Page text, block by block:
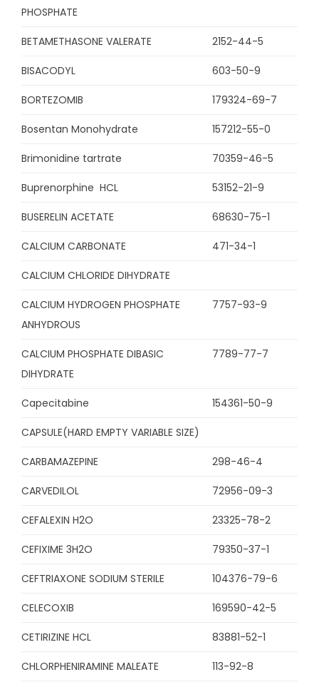
PHOSPHATE
BETAMETHASONE VALERATE 2152-44-5
BISACODYL 603-50-9
BORTEZOMIB 179324-69-7
Bosentan Monohydrate 157212-55-0
Brimonidine tartrate 70359-46-5
Buprenorphine HCL 53152-21-9
BUSERELIN ACETATE 68630-75-1
CALCIUM CARBONATE 471-34-1
CALCIUM CHLORIDE DIHYDRATE
CALCIUM HYDROGEN PHOSPHATE
ANHYDROUS
7757-93-9
CALCIUM PHOSPHATE DIBASIC
DIHYDRATE
7789-77-7
Capecitabine 154361-50-9
CAPSULE(HARD EMPTY VARIABLE SIZE)
CARBAMAZEPINE 298-46-4
CARVEDILOL 72956-09-3
CEFALEXIN H2O 23325-78-2
CEFIXIME 3H2O 79350-37-1
CEFTRIAXONE SODIUM STERILE 104376-79-6
CELECOXIB 169590-42-5
CETIRIZINE HCL 83881-52-1
CHLORPHENIRAMINE MALEATE 113-92-8